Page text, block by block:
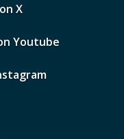
X
Youtube